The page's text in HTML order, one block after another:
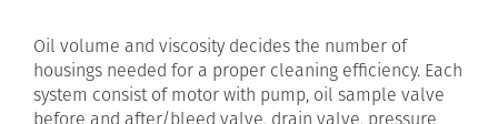
Oil volume and viscosity decides the number of
housings needed for a proper cleaning efficiency. Each
system consist of motor with pump, oil sample valve